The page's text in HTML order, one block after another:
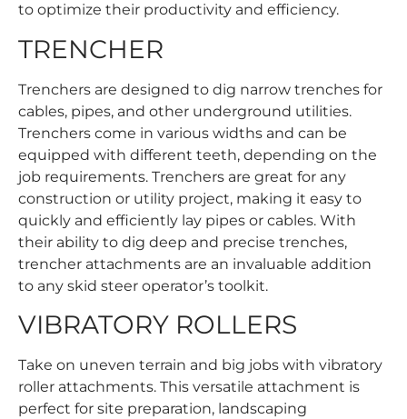
to optimize their productivity and efficiency.
TRENCHER
Trenchers are designed to dig narrow trenches for
cables, pipes, and other underground utilities.
Trenchers come in various widths and can be
equipped with different teeth, depending on the
job requirements. Trenchers are great for any
construction or utility project, making it easy to
quickly and efficiently lay pipes or cables. With
their ability to dig deep and precise trenches,
trencher attachments are an invaluable addition
to any skid steer operator’s toolkit.
VIBRATORY ROLLERS
Take on uneven terrain and big jobs with vibratory
roller attachments. This versatile attachment is
perfect for site preparation, landscaping